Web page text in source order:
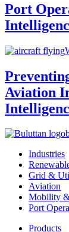
Port
Aviation
Industries
Grid &
Aviation
Mobility
Port
Products